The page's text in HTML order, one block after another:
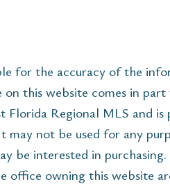
for the accuracy of the
this website comes in
Florida Regional MLS and is
may not be used for any
be interested in purchasing.
office owning this website